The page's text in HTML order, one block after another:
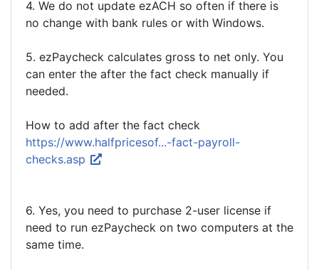
4. We do not update ezACH so often if there is
no change with bank rules or with Windows.
5. ezPaycheck calculates gross to net only. You
can enter the after the fact check manually if
needed.
How to add after the fact check
https://www.halfpricesof...-fact-payroll-
checks.asp
6. Yes, you need to purchase 2-user license if
need to run ezPaycheck on two computers at the
same time.